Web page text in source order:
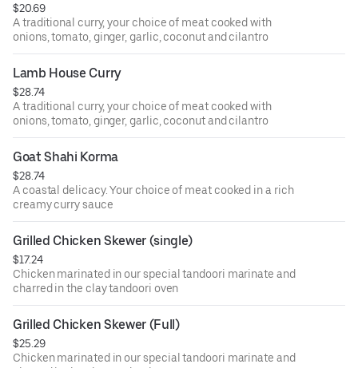
$20.69
A traditional curry, your choice of meat cooked with
onions, tomato, ginger, garlic, coconut and cilantro
Lamb House Curry
$28.74
A traditional curry, your choice of meat cooked with
onions, tomato, ginger, garlic, coconut and cilantro
Goat Shahi Korma
$28.74
A coastal delicacy. Your choice of meat cooked in a rich
creamy curry sauce
Grilled Chicken Skewer (single)
$17.24
Chicken marinated in our special tandoori marinate and
charred in the clay tandoori oven
Grilled Chicken Skewer (Full)
$25.29
Chicken marinated in our special tandoori marinate and